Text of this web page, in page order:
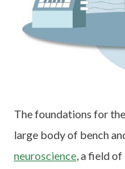
The foundations for
large body of bench
neuroscience, a field